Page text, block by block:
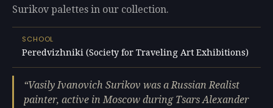
Surikov palettes in our collection.
SCHOOL
Peredvizhniki (Society for Traveling Art Exhibitions)
Vasily Ivanovich Surikov was a Russian Realist
painter, active in Moscow during Tsars Alexander